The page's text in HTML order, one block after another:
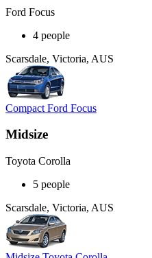
Ford Focus
4 people
Scarsdale, Victoria, AUS
Compact Ford Focus
Midsize
Toyota Corolla
5 people
Scarsdale, Victoria, AUS